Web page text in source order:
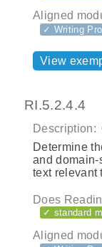
Aligned
✓ Writing
View
RI.5.2.4.4
Description:
Determine
and
text relevant
Does
✓ standard
Aligned